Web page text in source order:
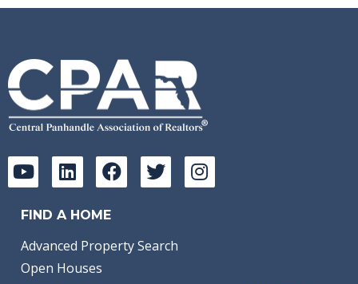
FIND A HOME
Advanced Property Search
Open Houses